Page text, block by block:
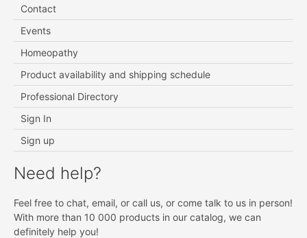
Contact
Events
Homeopathy
Product availability and shipping schedule
Professional Directory
Sign In
Sign up
Need help?
Feel free to chat, email, or call us, or come talk to us in person!
With more than 10 000 products in our catalog, we can
definitely help you!